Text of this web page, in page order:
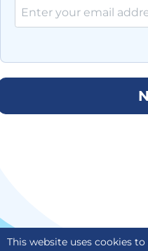
This website uses cookies